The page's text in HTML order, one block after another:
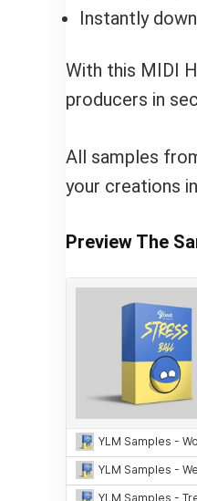
Instantly
With this MIDI
producers in
All samples
your creations
Preview The